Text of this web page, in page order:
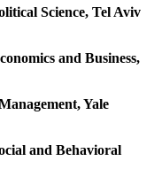
Science, Tel Aviv
and Business,
Yale
and Behavioral